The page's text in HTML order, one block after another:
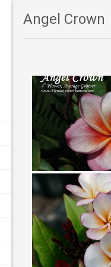
Angel Crown